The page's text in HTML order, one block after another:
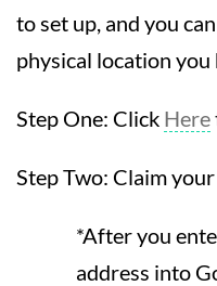
to set up, and you
physical location you
Step One: Click Here
Step Two: Claim
*After you
address into